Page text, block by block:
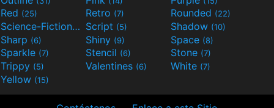
Red (25) Retro (7) Rounded (22)
Science-Fiction(9) Script (5) Shadow (10)
Sharp (6) Shiny (9) Space (8)
Sparkle (7) Stencil (6) Stone (7)
Trippy (5) Valentines (6) White (7)
Yellow (15)